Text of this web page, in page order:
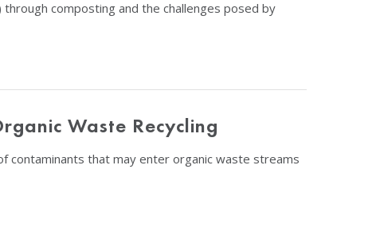
composting and the challenges posed by
Waste Recycling
contaminants that may enter organic waste streams